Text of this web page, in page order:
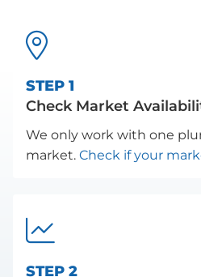

STEP 1
Check Market
We only work with one
market. Check if your

STEP 2